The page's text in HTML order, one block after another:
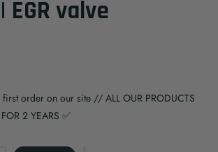
EGR valve
first order on our site // ALL OUR PRODUCTS
2 YEARS ✅